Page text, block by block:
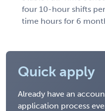
four 10-hour shifts
time hours for 6
Quick apply
Already have an
application process